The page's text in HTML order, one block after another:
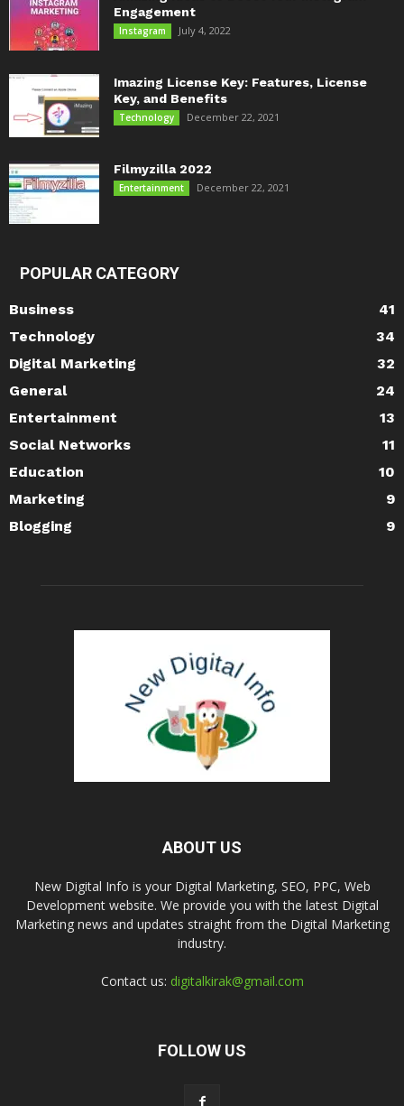
Engagement
Instagram July 4, 2022
Imazing License Key: Features, License
Key, and Benefits
Technology December 22, 2021
Filmyzilla 2022
Entertainment December 22, 2021
POPULAR CATEGORY
Business
41
Technology
34
Digital Marketing
32
General
24
Entertainment
13
Social Networks
11
Education
10
Marketing
9
Blogging
9
ABOUT US
New Digital Info is your Digital Marketing, SEO, PPC, Web
Development website. We provide you with the latest Digital
Marketing news and updates straight from the Digital Marketing
industry.
Contact us: digitalkirak@gmail.com
FOLLOW US